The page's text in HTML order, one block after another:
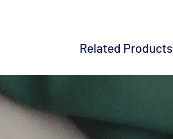
Related Products